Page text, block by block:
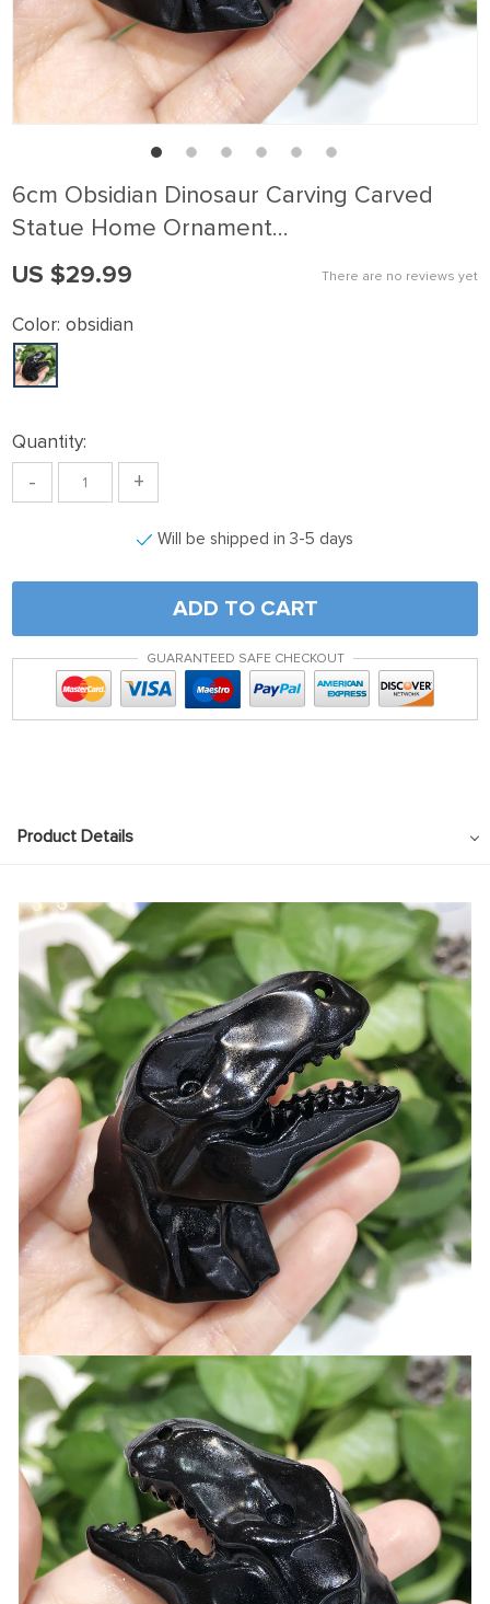
6cm Obsidian Dinosaur Carving Carved
Statue Home Ornament…
There are no reviews yet
US $29.99
Color: obsidian
Quantity:
- +
Will be shipped in 3-5 days
ADD TO CART
GUARANTEED SAFE CHECKOUT
Product Details